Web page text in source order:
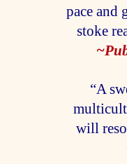
pace and
stoke
“A
will